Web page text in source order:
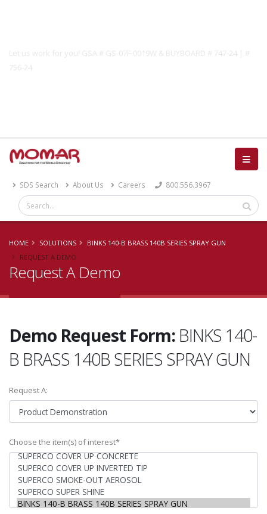
Let us work for you! GSA # GS-07F-0019W & BUYBOARD # 747-24 | #
756-24
SDS Search About Us Careers 800.556.3967
HOME SOLUTIONS
BINKS 140-B BRASS 140B SERIES SPRAY GUN
REQUEST A DEMO
Request A Demo
Demo Request Form: BINKS 140-
B BRASS 140B SERIES SPRAY GUN
Request A:
Choose the item(s) of interest*